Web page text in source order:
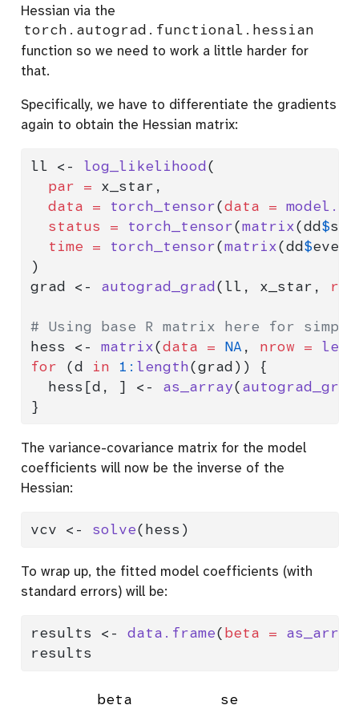
Hessian via the
torch.autograd.functional.hessian
function so we need to work a little harder for
that.
Specifically, we have to differentiate the gradients
again to obtain the Hessian matrix:
ll <- log_likelihood(
par = x_star,
data =
torch_tensor(data =
status =
torch_tensor(matrix(dd$
time =
torch_tensor(matrix(dd$
)
grad <- autograd_grad(ll, x_star,
# Using base R matrix here for
hess <- matrix(data = NA , nrow =
for (d in 1 : length(grad)) {
  hess[d, ]
<- as_array(autograd_grad
}
The variance-covariance matrix for the model
coefficients will now be the inverse of the
Hessian:
vcv <- solve(hess)
To wrap up, the fitted model coefficients (with
standard errors) will be:
results <- data.frame(beta = as_array
results
        beta          se